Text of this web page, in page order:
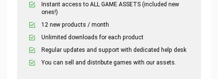
Instant access to ALL GAME ASSETS (included new
ones!)
12 new products / month
Unlimited downloads for each product
Regular updates and support with dedicated help desk
You can sell and distribute games with our assets.